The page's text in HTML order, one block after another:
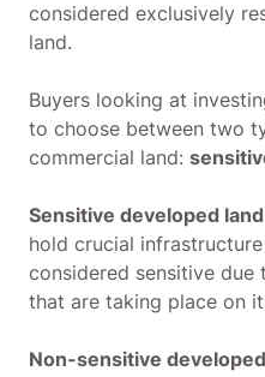
considered exclusively
land.
Buyers looking at
to choose between two
commercial land:
Sensitive developed land
hold crucial
considered sensitive
that are taking place on
Non-sensitive